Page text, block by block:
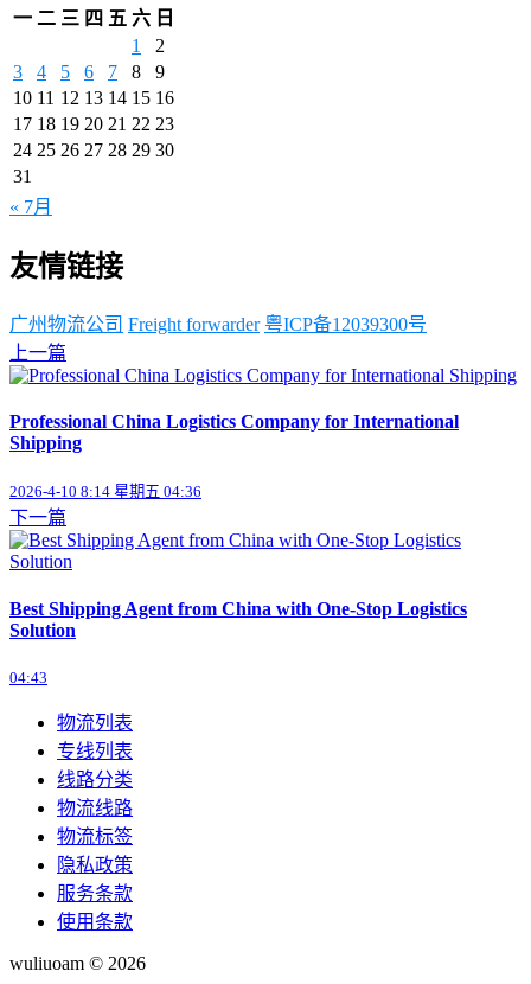
一 二 三 四 五 六 日
1
2
3
4 5 6 7 8
9
10 11 12 13 14 15 16
17 18 19 20 21 22 23
24 25 26 27 28 29 30
31
« 7月
友情链接
广州物流公司 Freight forwarder 粤ICP备12039300号
上一篇
Professional China Logistics Company for International
Shipping
2026-4-10 8:14 星期五 04:36
下一篇
Best Shipping Agent from China with One-Stop Logistics
Solution
04:43
物流列表
专线列表
线路分类
物流线路
物流标签
隐私政策
服务条款
使用条款
wuliuoam © 2026